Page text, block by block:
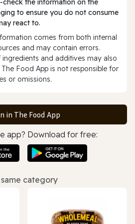
the information on the
to ensure you do not consume
react to.
comes from both internal
and may contain errors.
and additives may also
Food App is not responsible for
or omissions.
in The Food App
app? Download for free:
category